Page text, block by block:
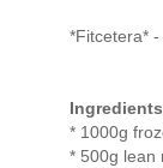
*Fitcetera*
Ingredients
* 1000g
* 500g lean